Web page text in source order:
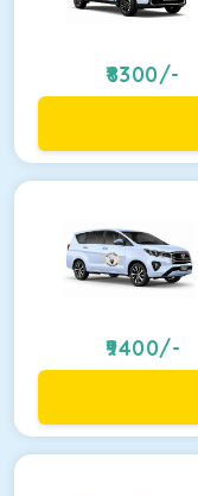
8300/-
9400/-